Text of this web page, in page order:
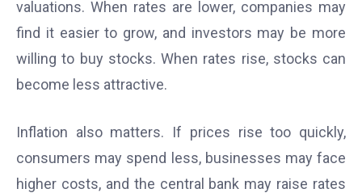
valuations. When rates are lower, companies may
find it easier to grow, and investors may be more
willing to buy stocks. When rates rise, stocks can
become less attractive.
Inflation also matters. If prices rise too quickly,
consumers may spend less, businesses may face
higher costs, and the central bank may raise rates